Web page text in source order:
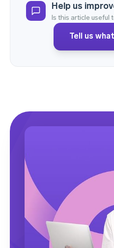
Help us
Is this article useful
Tell us